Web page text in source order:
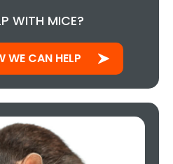
WITH MICE?
WE CAN HELP